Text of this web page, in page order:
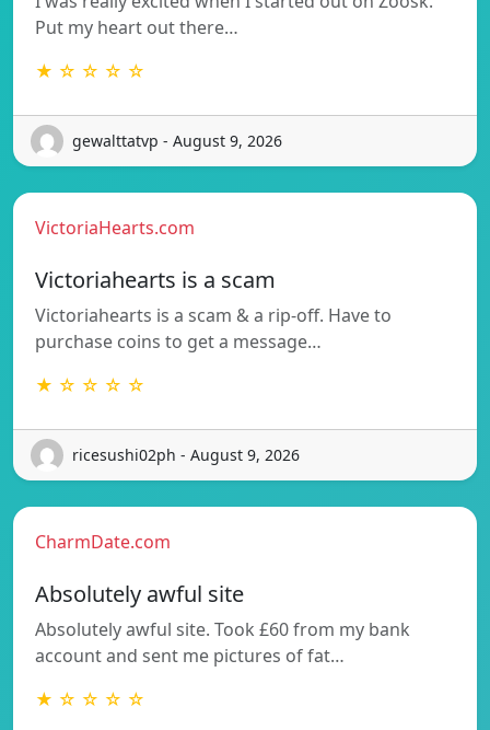
Put my heart out there…
★ ☆ ☆ ☆ ☆
gewalttatvp - August 9, 2026
VictoriaHearts.com
Victoriahearts is a scam
Victoriahearts is a scam & a rip-off. Have to
purchase coins to get a message…
★ ☆ ☆ ☆ ☆
ricesushi02ph - August 9, 2026
CharmDate.com
Absolutely awful site
Absolutely awful site. Took £60 from my bank
account and sent me pictures of fat…
★ ☆ ☆ ☆ ☆